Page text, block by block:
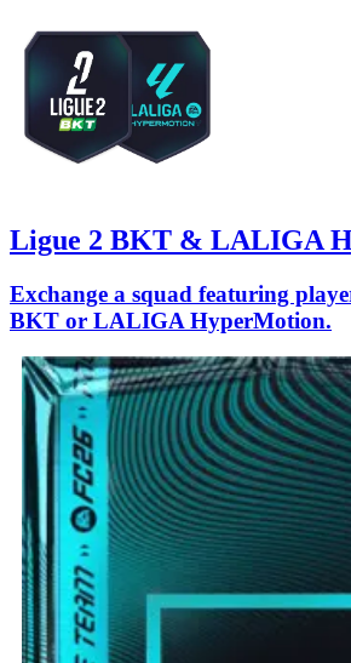
Ligue 2 BKT & LALIGA
Exchange a squad featuring
BKT or LALIGA HyperMotion.